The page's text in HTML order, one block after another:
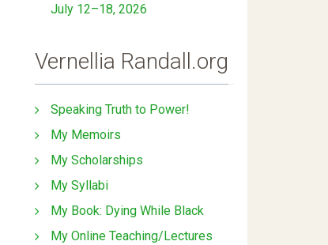
July 12–18, 2026
Vernellia Randall.org
Speaking Truth to Power!
My Memoirs
My Scholarships
My Syllabi
My Book: Dying While Black
My Online Teaching/Lectures